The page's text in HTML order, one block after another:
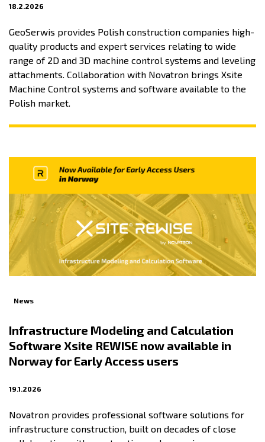
18.2.2026
GeoSerwis provides Polish construction companies high-
quality products and expert services relating to wide
range of 2D and 3D machine control systems and leveling
attachments. Collaboration with Novatron brings Xsite
Machine Control systems and software available to the
Polish market.
News
Infrastructure Modeling and Calculation
Software Xsite REWISE now available in
Norway for Early Access users
19.1.2026
Novatron provides professional software solutions for
infrastructure construction, built on decades of close